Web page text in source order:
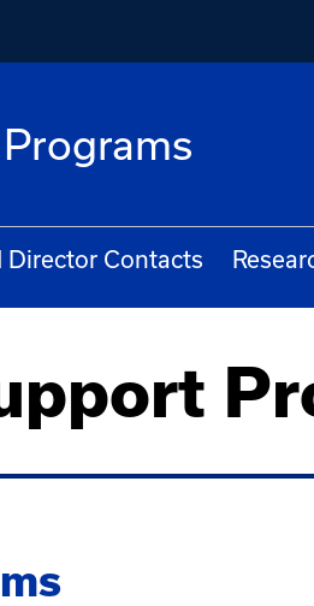
Director Contacts